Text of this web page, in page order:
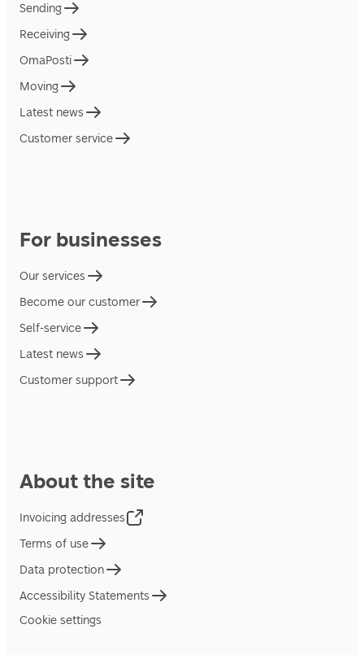
Sending
Receiving
OmaPosti
Moving
Latest news
Customer service
For businesses
Our services
Become our customer
Self-service
Latest news
Customer support
About the site
Invoicing addresses
Terms of use
Data protection
Accessibility Statements
Cookie settings